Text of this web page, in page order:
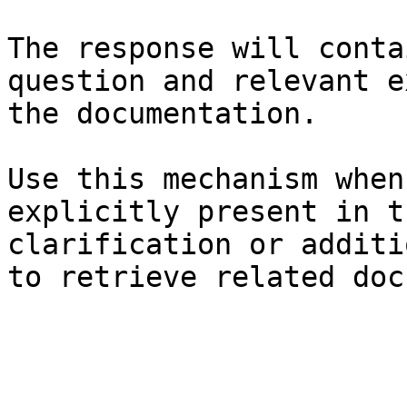
The response will
question and relevant
the documentation.
Use this mechanism
explicitly present in
clarification or